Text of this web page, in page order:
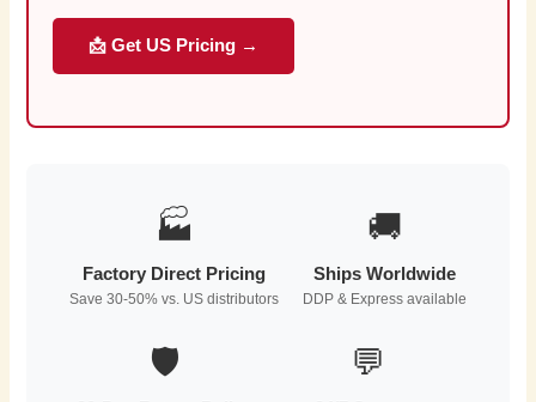
📩 Get US Pricing →
🏭
Factory Direct Pricing
Save 30-50% vs. US distributors
🚚
Ships Worldwide
DDP & Express available
🛡️ 💬